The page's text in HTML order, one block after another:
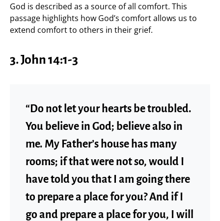
God is described as a source of all comfort. This
passage highlights how God’s comfort allows us to
extend comfort to others in their grief.
3.John 14:1-3
“Do not let your hearts be troubled.
You believe in God; believe also in
me. My Father’s house has many
rooms; if that were not so, would I
have told you that I am going there
to prepare a place for you? And if I
go and prepare a place for you, I will